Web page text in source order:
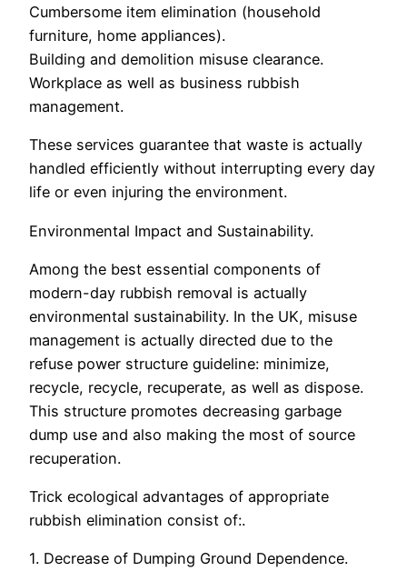
Cumbersome item elimination (household
furniture, home appliances).
Building and demolition misuse clearance.
Workplace as well as business rubbish
management.
These services guarantee that waste is actually
handled efficiently without interrupting every day
life or even injuring the environment.
Environmental Impact and Sustainability.
Among the best essential components of
modern-day rubbish removal is actually
environmental sustainability. In the UK, misuse
management is actually directed due to the
refuse power structure guideline: minimize,
recycle, recycle, recuperate, as well as dispose.
This structure promotes decreasing garbage
dump use and also making the most of source
recuperation.
Trick ecological advantages of appropriate
rubbish elimination consist of:.
1. Decrease of Dumping Ground Dependence.